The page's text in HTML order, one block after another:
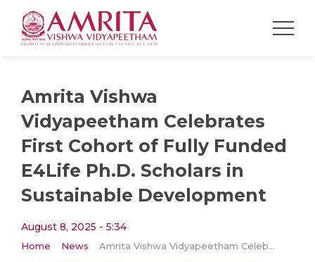
Amrita Vishwa
Vidyapeetham Celebrates
First Cohort of Fully Funded
E4Life Ph.D. Scholars in
Sustainable Development
August 8, 2025 - 5:34
Home News Amrita Vishwa Vidyapeetham Celebrates First Cohort of Fully Funded E4Life Ph.D. Scholars in Sustainable Development